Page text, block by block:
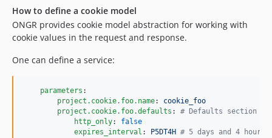
How to define a cookie model
ONGR provides cookie model abstraction for working with
cookie values in the request and response.
One can define a service:
parameters :
project.cookie.foo.name: cookie_foo
project.cookie.foo.defaults : # Defaults section is
http_only: false
expires_interval : P5DT4H # 5 days and 4 hours